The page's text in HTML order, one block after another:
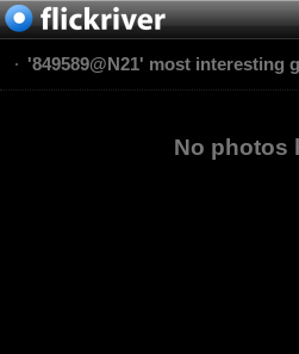
'849589@N21' most interesting
No photos